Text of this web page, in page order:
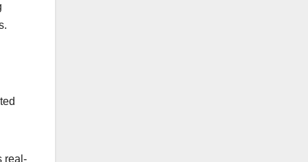
real-